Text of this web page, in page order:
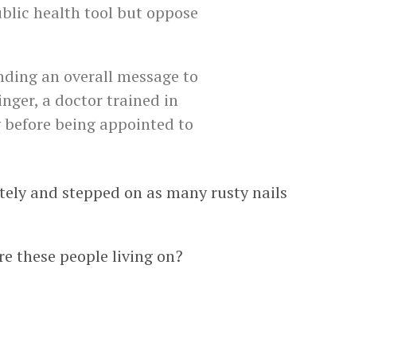
health tool but oppose
an overall message to
a doctor trained in
being appointed to
and stepped on as many rusty nails
these people living on?